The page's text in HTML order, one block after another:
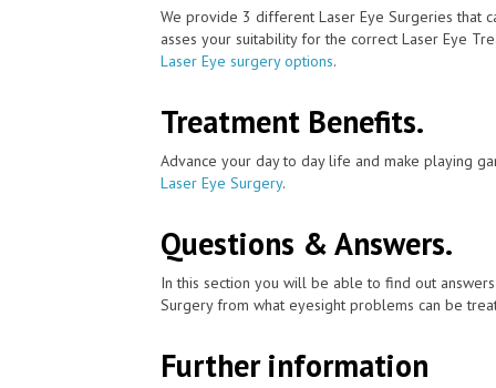
We provide 3 different Laser Eye Surgeries that
asses your suitability for the correct Laser Eye
Laser Eye surgery options.
Treatment Benefits.
Advance your day to day life and make playing
Laser Eye Surgery.
Questions & Answers.
In this section you will be able to find out
Surgery from what eyesight problems can be
Further information